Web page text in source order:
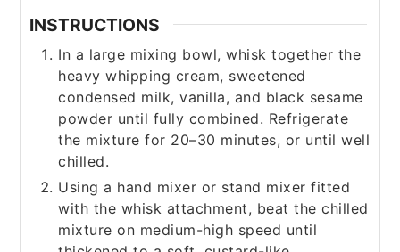
INSTRUCTIONS
In a large mixing bowl, whisk together the
heavy whipping cream, sweetened
condensed milk, vanilla, and black sesame
powder until fully combined. Refrigerate
the mixture for 20–30 minutes, or until well
chilled.
Using a hand mixer or stand mixer fitted
with the whisk attachment, beat the chilled
mixture on medium-high speed until